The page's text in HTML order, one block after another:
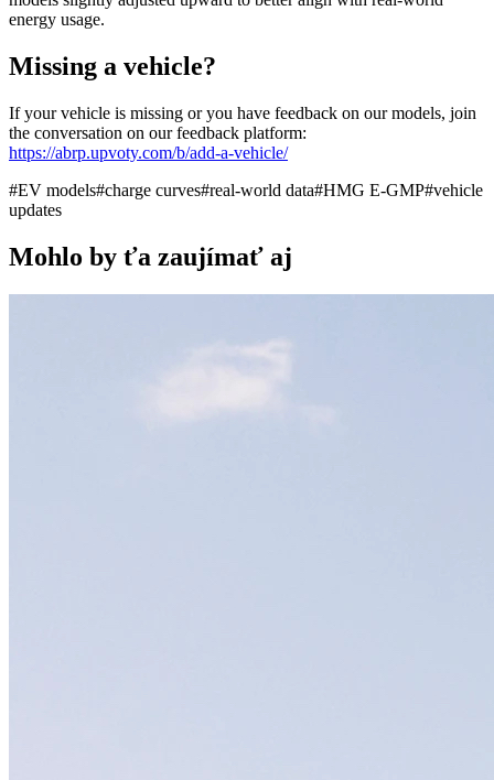
energy usage.
Missing a vehicle?
If your vehicle is missing or you have feedback on our models, join
the conversation on our feedback platform:
https://abrp.upvoty.com/b/add-a-vehicle/
#EV models#charge curves#real-world data#HMG E-GMP#vehicle
updates
Mohlo by ťa zaujímať aj